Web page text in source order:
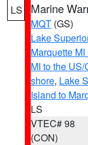
LS Marine
MQT (GS)
Lake
Marquette
MI to the
shore, Lake
Island to
LS
VTEC# 98
(CON)